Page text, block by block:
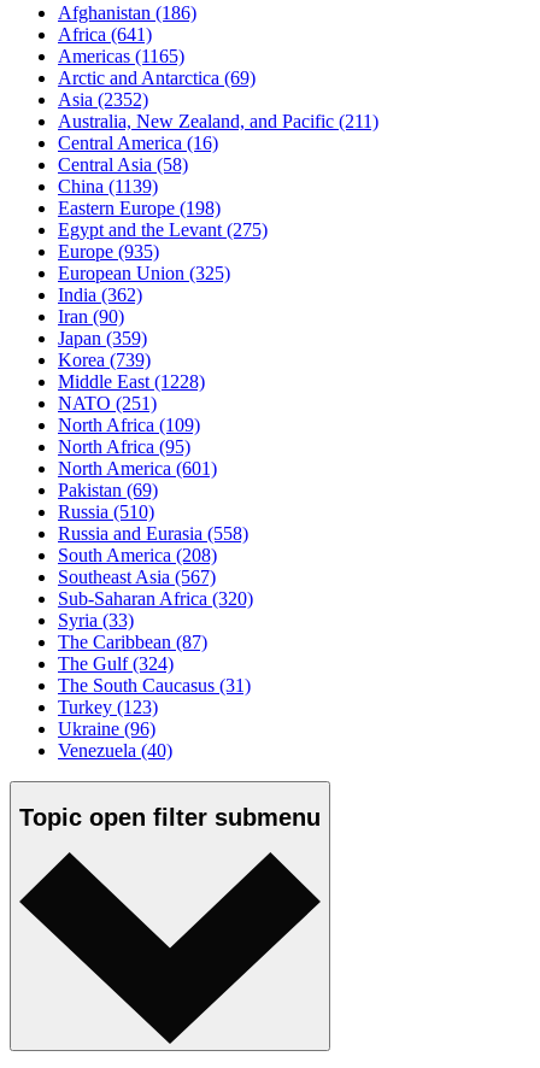
Afghanistan (186)
Africa (641)
Americas (1165)
Arctic and Antarctica (69)
Asia (2352)
Australia, New Zealand, and Pacific (211)
Central America (16)
Central Asia (58)
China (1139)
Eastern Europe (198)
Egypt and the Levant (275)
Europe (935)
European Union (325)
India (362)
Iran (90)
Japan (359)
Korea (739)
Middle East (1228)
NATO (251)
North Africa (109)
North Africa (95)
North America (601)
Pakistan (69)
Russia (510)
Russia and Eurasia (558)
South America (208)
Southeast Asia (567)
Sub-Saharan Africa (320)
Syria (33)
The Caribbean (87)
The Gulf (324)
The South Caucasus (31)
Turkey (123)
Ukraine (96)
Venezuela (40)
Topic open filter submenu